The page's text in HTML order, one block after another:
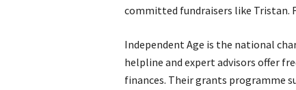
committed fundraisers like Tristan.
Independent Age is the national
helpline and expert advisors offer
finances. Their grants programme